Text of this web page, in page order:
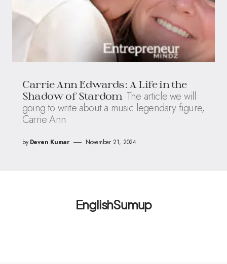
Carrie Ann Edwards: A Life in the
Shadow of Stardom The article we will
going to write about a music legendary figure,
Carrie Ann
by Deven Kumar November 21, 2024
EnglishSumup